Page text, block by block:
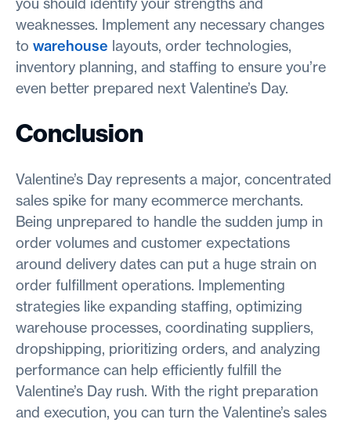
weaknesses. Implement any necessary changes
to warehouse layouts, order technologies,
inventory planning, and staffing to ensure you’re
even better prepared next Valentine’s Day.
Conclusion
Valentine’s Day represents a major, concentrated
sales spike for many ecommerce merchants.
Being unprepared to handle the sudden jump in
order volumes and customer expectations
around delivery dates can put a huge strain on
order fulfillment operations. Implementing
strategies like expanding staffing, optimizing
warehouse processes, coordinating suppliers,
dropshipping, prioritizing orders, and analyzing
performance can help efficiently fulfill the
Valentine’s Day rush. With the right preparation
and execution, you can turn the Valentine’s sales